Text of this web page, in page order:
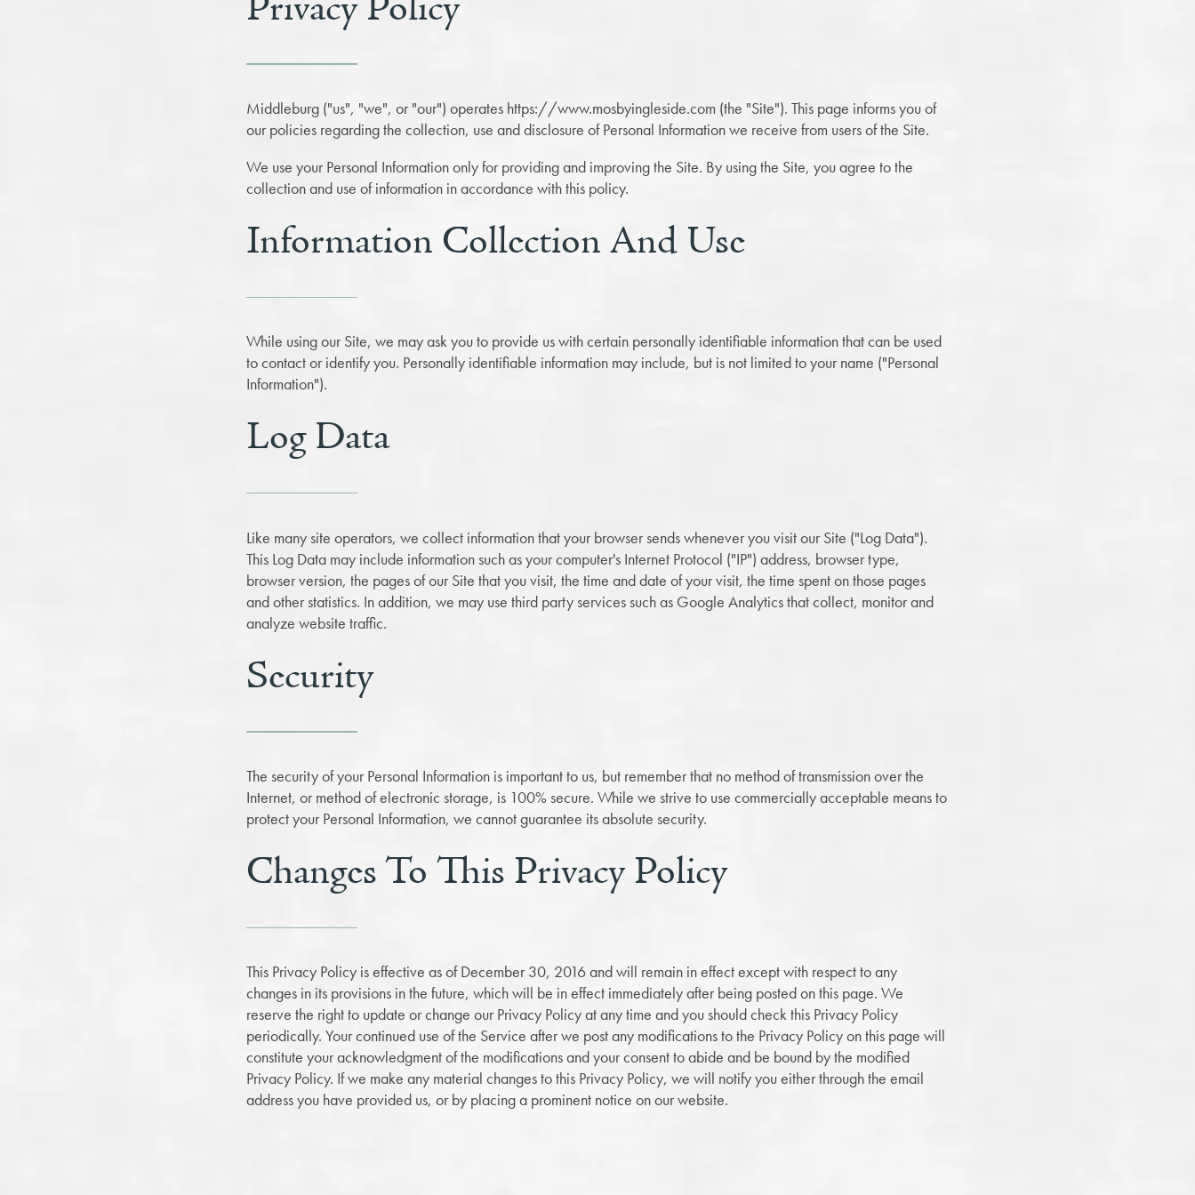
Middleburg ("us", "we", or "our") operates https://www.mosbyingleside.com (the "Site"). This page informs you of
our policies regarding the collection, use and disclosure of Personal Information we receive from users of the Site.
We use your Personal Information only for providing and improving the Site. By using the Site, you agree to the
collection and use of information in accordance with this policy.
Information Collection And Use
While using our Site, we may ask you to provide us with certain personally identifiable information that can be used
to contact or identify you. Personally identifiable information may include, but is not limited to your name ("Personal
Information").
Log Data
Like many site operators, we collect information that your browser sends whenever you visit our Site ("Log Data").
This Log Data may include information such as your computer's Internet Protocol ("IP") address, browser type,
browser version, the pages of our Site that you visit, the time and date of your visit, the time spent on those pages
and other statistics. In addition, we may use third party services such as Google Analytics that collect, monitor and
analyze website traffic.
Security
The security of your Personal Information is important to us, but remember that no method of transmission over the
Internet, or method of electronic storage, is 100% secure. While we strive to use commercially acceptable means to
protect your Personal Information, we cannot guarantee its absolute security.
Changes To This Privacy Policy
This Privacy Policy is effective as of December 30, 2016 and will remain in effect except with respect to any
changes in its provisions in the future, which will be in effect immediately after being posted on this page. We
reserve the right to update or change our Privacy Policy at any time and you should check this Privacy Policy
periodically. Your continued use of the Service after we post any modifications to the Privacy Policy on this page will
constitute your acknowledgment of the modifications and your consent to abide and be bound by the modified
Privacy Policy. If we make any material changes to this Privacy Policy, we will notify you either through the email
address you have provided us, or by placing a prominent notice on our website.